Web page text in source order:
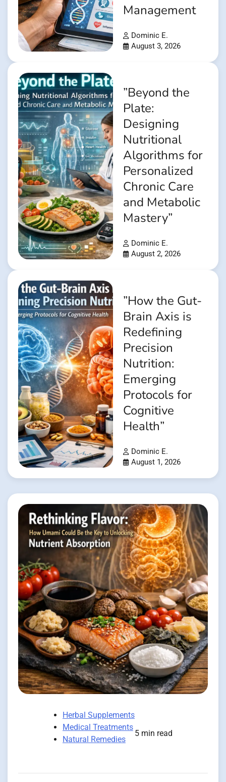
Management
Dominic E.
August 3, 2026
”Beyond the
Plate:
Designing
Nutritional
Algorithms for
Personalized
Chronic Care
and Metabolic
Mastery”
Dominic E.
August 2, 2026
”How the Gut-
Brain Axis is
Redefining
Precision
Nutrition:
Emerging
Protocols for
Cognitive
Health”
Dominic E.
August 1, 2026
Herbal Supplements
Medical Treatments
Natural Remedies
5 min read